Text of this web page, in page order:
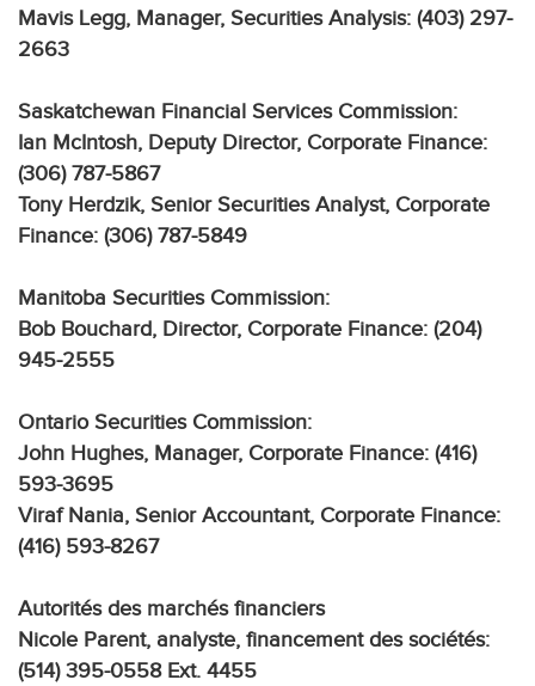
Mavis Legg, Manager, Securities Analysis: (403) 297-
2663
Saskatchewan Financial Services Commission:
Ian McIntosh, Deputy Director, Corporate Finance:
(306) 787-5867
Tony Herdzik, Senior Securities Analyst, Corporate
Finance: (306) 787-5849
Manitoba Securities Commission:
Bob Bouchard, Director, Corporate Finance: (204)
945-2555
Ontario Securities Commission:
John Hughes, Manager, Corporate Finance: (416)
593-3695
Viraf Nania, Senior Accountant, Corporate Finance:
(416) 593-8267
Autorités des marchés financiers
Nicole Parent, analyste, financement des sociétés:
(514) 395-0558 Ext. 4455